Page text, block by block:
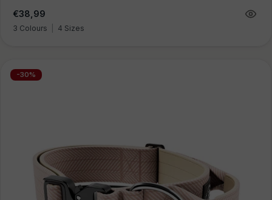
Regular
price
€38,99
3 Colours 4 Sizes
-30%